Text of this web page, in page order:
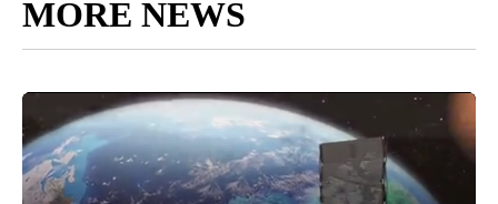
MORE NEWS